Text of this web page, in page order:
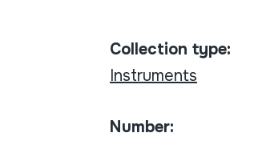
Collection type:
Instruments
Number: